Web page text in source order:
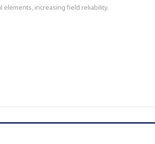
increasing field reliability.